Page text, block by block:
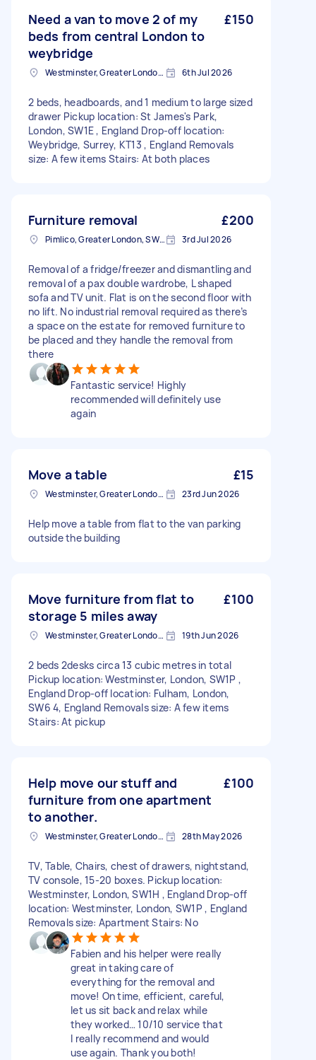
Need a van to move 2 of my
beds from central London to
weybridge
£150
Westminster, Greater London, SW1A 6th Jul 2026
2 beds, headboards, and 1 medium to large sized
drawer Pickup location: St James's Park,
London, SW1E , England Drop-off location:
Weybridge, Surrey, KT13 , England Removals
size: A few items Stairs: At both places
Furniture removal £200
Pimlico, Greater London, SW1V 3rd Jul 2026
Removal of a fridge/freezer and dismantling and
removal of a pax double wardrobe, L shaped
sofa and TV unit. Flat is on the second floor with
no lift. No industrial removal required as there’s
a space on the estate for removed furniture to
be placed and they handle the removal from
there
Fantastic service! Highly
recommended will definitely use
again
Move a table £15
Westminster, Greater London, SW1A 23rd Jun 2026
Help move a table from flat to the van parking
outside the building
Move furniture from flat to
storage 5 miles away
£100
Westminster, Greater London, SW1A 19th Jun 2026
2 beds 2desks circa 13 cubic metres in total
Pickup location: Westminster, London, SW1P ,
England Drop-off location: Fulham, London,
SW6 4, England Removals size: A few items
Stairs: At pickup
Help move our stuff and
furniture from one apartment
to another.
£100
Westminster, Greater London, SW1A 28th May 2026
TV, Table, Chairs, chest of drawers, nightstand,
TV console, 15-20 boxes. Pickup location:
Westminster, London, SW1H , England Drop-off
location: Westminster, London, SW1P , England
Removals size: Apartment Stairs: No
Fabien and his helper were really
great in taking care of
everything for the removal and
move! On time, efficient, careful,
let us sit back and relax while
they worked… 10/10 service that
I really recommend and would
use again. Thank you both!